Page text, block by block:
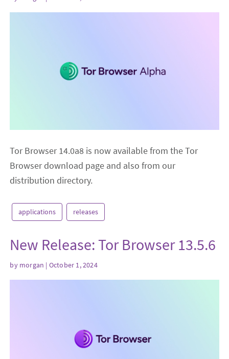
Tor Browser 14.0a8 is now available from the Tor
Browser download page and also from our
distribution directory.
applications releases
New Release: Tor Browser 13.5.6
by morgan | October 1, 2024